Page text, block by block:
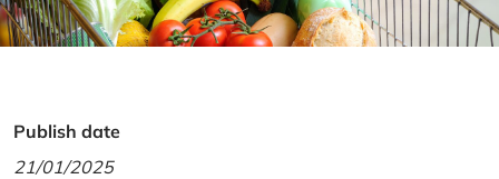
Publish date
21/01/2025